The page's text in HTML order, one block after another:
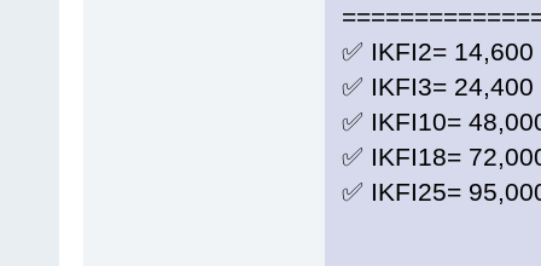
✅ IKFI2=
✅ IKFI3=
✅ IKFI10=
✅ IKFI18=
✅ IKFI25=